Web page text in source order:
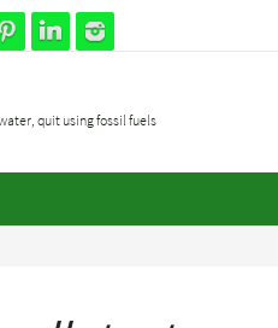
quit using fossil fuels